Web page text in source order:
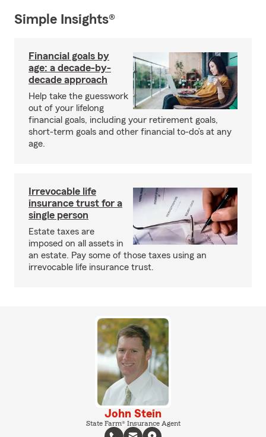
Simple Insights®
Financial goals by
age: a decade-by-
decade approach
Help take the guesswork
out of your lifelong
financial goals, including your retirement goals,
short-term goals and other financial to-do’s at any
age.
Irrevocable life
insurance trust for a
single person
Estate taxes are
imposed on all assets in
an estate. Pay some of those taxes using an
irrevocable life insurance trust.
John Stein
State Farm® Insurance Agent